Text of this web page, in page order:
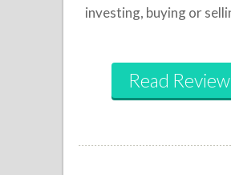
investing, buying or
Read Review